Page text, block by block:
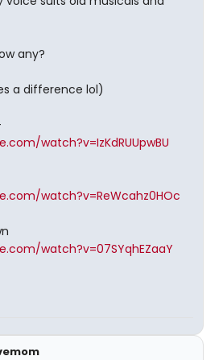
any?
a difference lol)
watch?v=IzKdRUUpwBU
watch?v=ReWcahz0HOc
watch?v=07SYqhEZaaY